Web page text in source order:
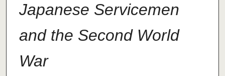
Japanese Servicemen
and the Second World
War